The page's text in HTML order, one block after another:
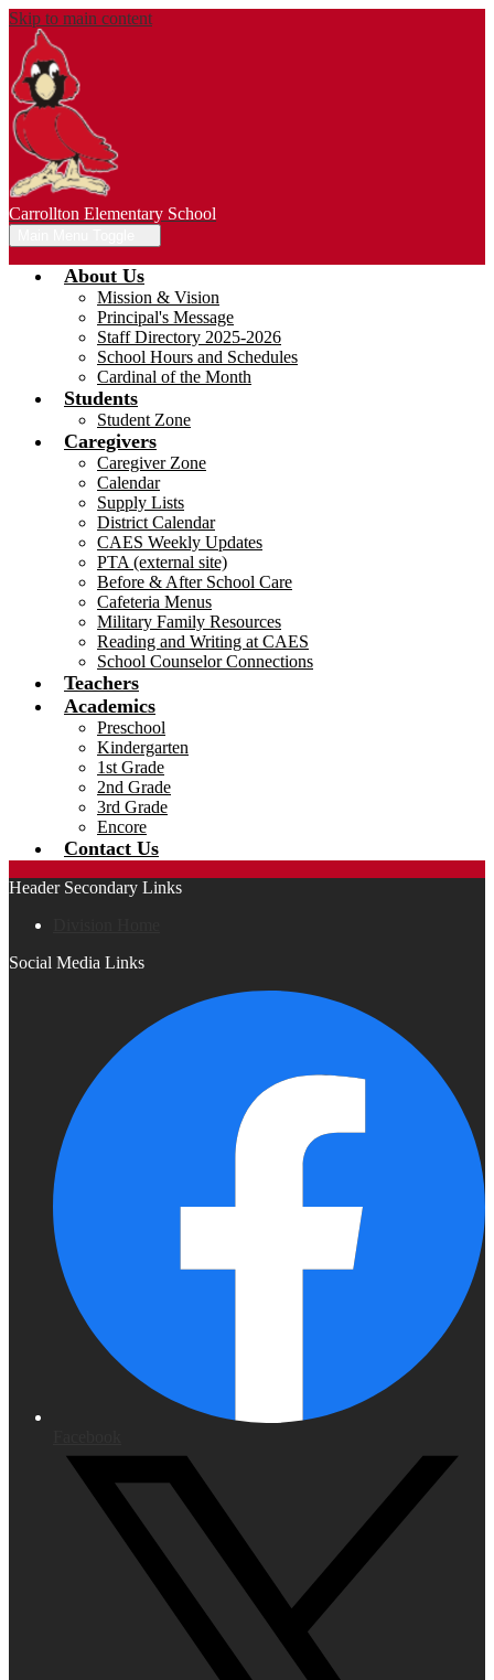
Skip to main content
Carrollton Elementary School
About Us
Mission & Vision
Principal's Message
Staff Directory 2025-2026
School Hours and Schedules
Cardinal of the Month
Students
Student Zone
Caregivers
Caregiver Zone
Calendar
Supply Lists
District Calendar
CAES Weekly Updates
PTA (external site)
Before & After School Care
Cafeteria Menus
Military Family Resources
Reading and Writing at CAES
School Counselor Connections
Teachers
Academics
Preschool
Kindergarten
1st Grade
2nd Grade
3rd Grade
Encore
Contact Us
Header Secondary Links
Social Media Links